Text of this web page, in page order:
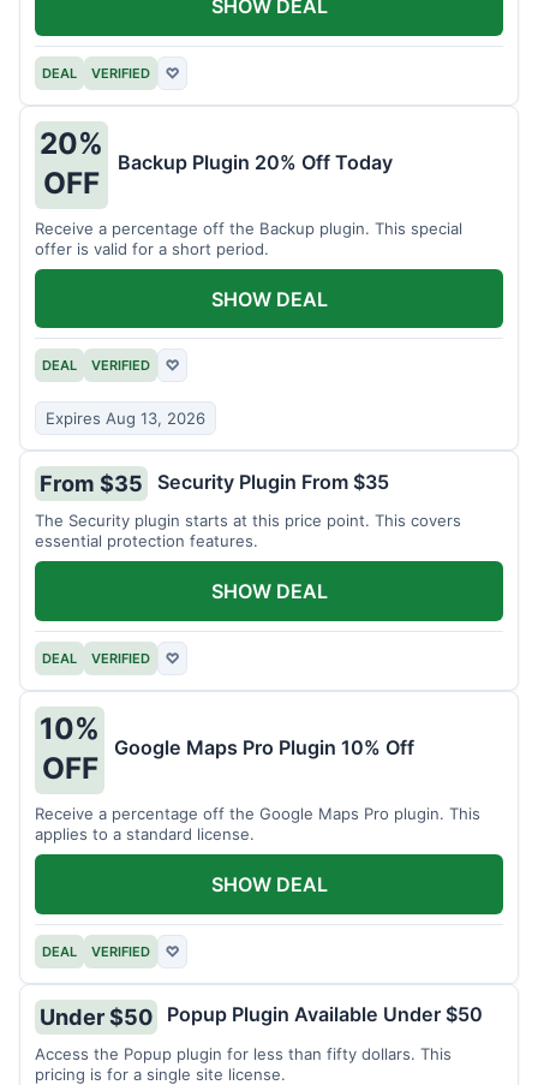
DEAL VERIFIED ♡
SHOW DEAL
20%
OFF
Backup Plugin 20% Off Today
Receive a percentage off the Backup plugin. This special
offer is valid for a short period.
DEAL VERIFIED ♡
Expires Aug 13, 2026
SHOW DEAL
From $35 Security Plugin From $35
The Security plugin starts at this price point. This covers
essential protection features.
DEAL VERIFIED ♡
SHOW DEAL
10%
OFF
Google Maps Pro Plugin 10% Off
Receive a percentage off the Google Maps Pro plugin. This
applies to a standard license.
DEAL VERIFIED ♡
SHOW DEAL
Under $50 Popup Plugin Available Under $50
Access the Popup plugin for less than fifty dollars. This
pricing is for a single site license.